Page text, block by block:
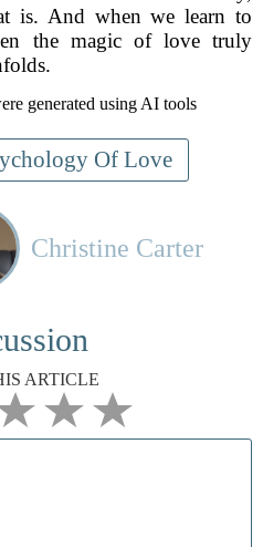
is. And when we learn to
the magic of love truly
generated using AI tools
Of Love
Christine Carter
ARTICLE